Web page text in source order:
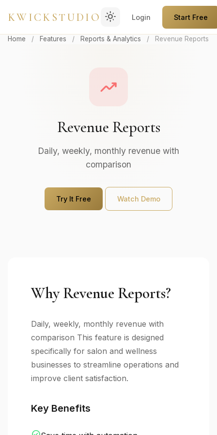
KWICKSTUDIO light_mode Login Start Free
Home / Features / Reports & Analytics / Revenue Reports
trending_up
Revenue Reports
Daily, weekly, monthly revenue with
comparison
Try It Free Watch Demo
Why Revenue Reports?
Daily, weekly, monthly revenue with
comparison This feature is designed
specifically for salon and wellness
businesses to streamline operations and
improve client satisfaction.
Key Benefits